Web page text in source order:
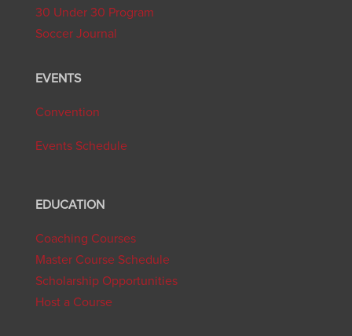
30 Under 30 Program
Soccer Journal
EVENTS
Convention
Events Schedule
EDUCATION
Coaching Courses
Master Course Schedule
Scholarship Opportunities
Host a Course